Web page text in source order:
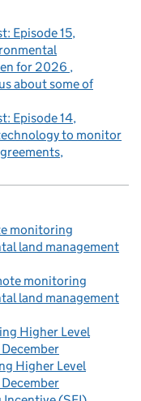
Episode 15
for 2026
about some of
Episode 14
to monitor
monitoring
land management
monitoring
land management
Higher Level
Higher Level